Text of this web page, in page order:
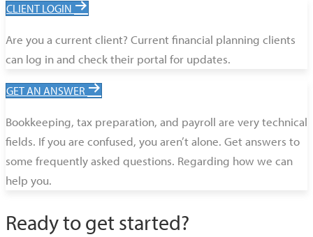
CLIENT LOGIN
Are you a current client? Current financial planning clients
can log in and check their portal for updates.
GET AN ANSWER
Bookkeeping, tax preparation, and payroll are very technical
fields. If you are confused, you aren’t alone. Get answers to
some frequently asked questions. Regarding how we can
help you.
Ready to get started?